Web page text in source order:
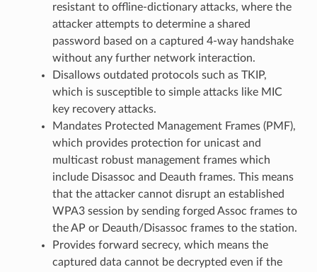
resistant to offline-dictionary attacks, where the
attacker attempts to determine a shared
password based on a captured 4-way handshake
without any further network interaction.
Disallows outdated protocols such as TKIP,
which is susceptible to simple attacks like MIC
key recovery attacks.
Mandates Protected Management Frames (PMF),
which provides protection for unicast and
multicast robust management frames which
include Disassoc and Deauth frames. This means
that the attacker cannot disrupt an established
WPA3 session by sending forged Assoc frames to
the AP or Deauth/Disassoc frames to the station.
Provides forward secrecy, which means the
captured data cannot be decrypted even if the